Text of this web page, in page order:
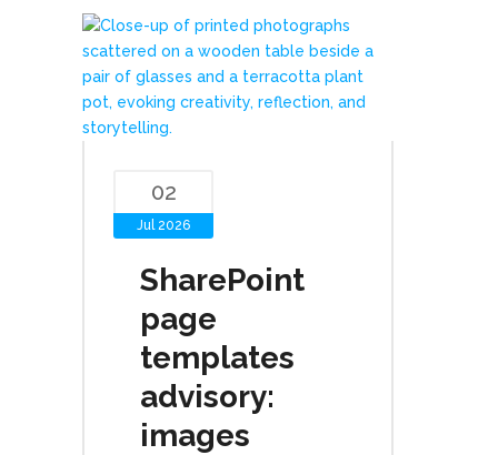
02
Jul 2026
SharePoint
page
templates
advisory:
images